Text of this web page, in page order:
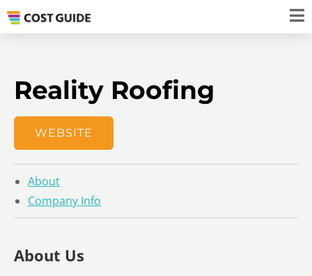
​​​Reality Roofing
WEBSITE
About
Company Info
About Us